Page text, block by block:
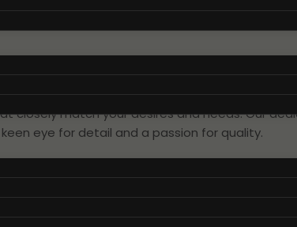
profile film becomes a genuine and
closely match your desires and needs. Our
eye for detail and a passion for quality.
that your company profile film stands